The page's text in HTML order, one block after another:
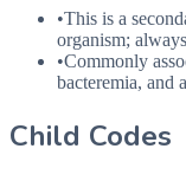
•This is a
organism;
•Commonly
bacteremia, and
Child Codes